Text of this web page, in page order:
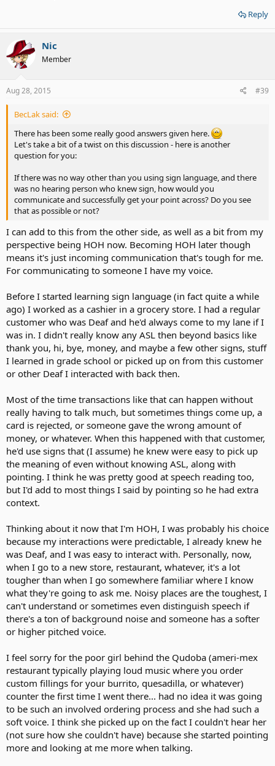
Reply
Nic
Member
Aug 28, 2015 #39
BecLak said:
There has been some really good answers given here.
Let's take a bit of a twist on this discussion - here is another
question for you:
If there was no way other than you using sign language, and there
was no hearing person who knew sign, how would you
communicate and successfully get your point across? Do you see
that as possible or not?
I can add to this from the other side, as well as a bit from my
perspective being HOH now. Becoming HOH later though
means it's just incoming communication that's tough for me.
For communicating to someone I have my voice.
Before I started learning sign language (in fact quite a while
ago) I worked as a cashier in a grocery store. I had a regular
customer who was Deaf and he'd always come to my lane if I
was in. I didn't really know any ASL then beyond basics like
thank you, hi, bye, money, and maybe a few other signs, stuff
I learned in grade school or picked up on from this customer
or other Deaf I interacted with back then.
Most of the time transactions like that can happen without
really having to talk much, but sometimes things come up, a
card is rejected, or someone gave the wrong amount of
money, or whatever. When this happened with that customer,
he'd use signs that (I assume) he knew were easy to pick up
the meaning of even without knowing ASL, along with
pointing. I think he was pretty good at speech reading too,
but I'd add to most things I said by pointing so he had extra
context.
Thinking about it now that I'm HOH, I was probably his choice
because my interactions were predictable, I already knew he
was Deaf, and I was easy to interact with. Personally, now,
when I go to a new store, restaurant, whatever, it's a lot
tougher than when I go somewhere familiar where I know
what they're going to ask me. Noisy places are the toughest, I
can't understand or sometimes even distinguish speech if
there's a ton of background noise and someone has a softer
or higher pitched voice.
I feel sorry for the poor girl behind the Qudoba (ameri-mex
restaurant typically playing loud music where you order
custom fillings for your burrito, quesadilla, or whatever)
counter the first time I went there... had no idea it was going
to be such an involved ordering process and she had such a
soft voice. I think she picked up on the fact I couldn't hear her
(not sure how she couldn't have) because she started pointing
more and looking at me more when talking.